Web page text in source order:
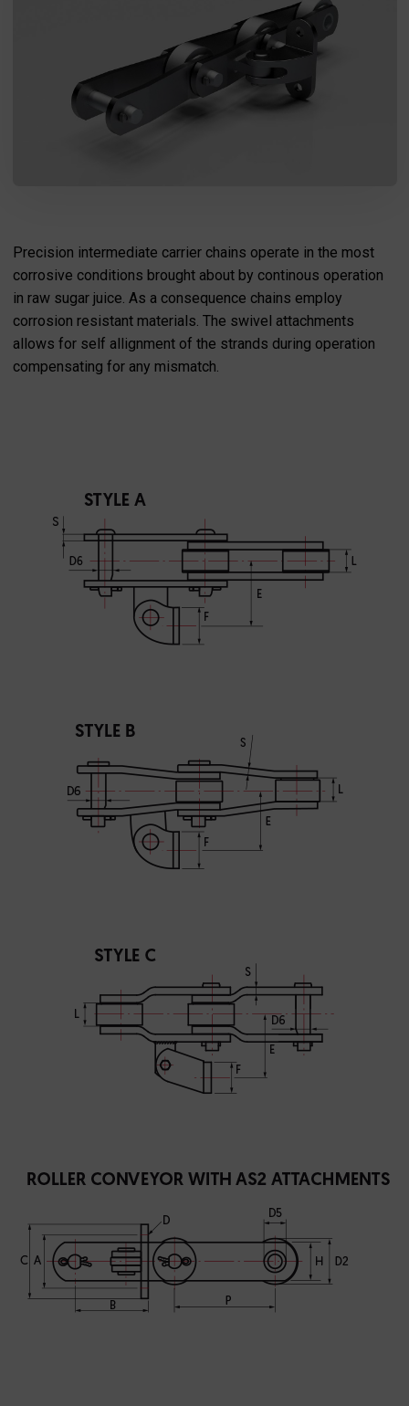
Precision intermediate carrier chains operate in the most
corrosive conditions brought about by continous operation
in raw sugar juice. As a consequence chains employ
corrosion resistant materials. The swivel attachments
allows for self allignment of the strands during operation
compensating for any mismatch.
SEND MESSAGE TO PRCISION
CHAINS
I agree to the processing of my personal data in accordance
with the Law on the protection of personal data in connection with
the implementation of the application. Providing the data is
voluntary, but necessary to process the query. I have been